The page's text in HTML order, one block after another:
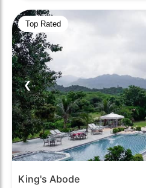
Top Rated
❮
King's Abode